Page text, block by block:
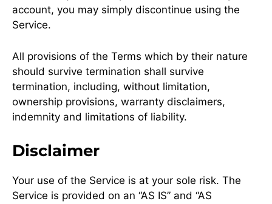
account, you may simply discontinue using the
Service.
All provisions of the Terms which by their nature
should survive termination shall survive
termination, including, without limitation,
ownership provisions, warranty disclaimers,
indemnity and limitations of liability.
Disclaimer
Your use of the Service is at your sole risk. The
Service is provided on an “AS IS” and “AS